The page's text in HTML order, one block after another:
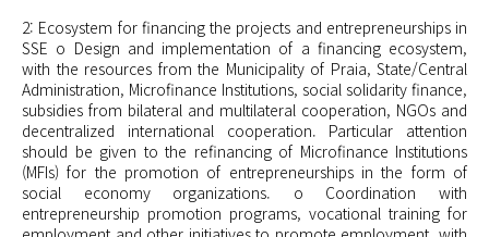
2: Ecosystem for financing the projects and entrepreneurshipsin
SSE o Design and implementation of a financing ecosystem,
with the resources from the Municipality of Praia, State/Central
Administration, Microfinance Institutions, social solidarity finance,
subsidies from bilateral and multilateral cooperation, NGOs and
decentralized international cooperation. Particular attention
should be given to the refinancing of Microfinance Institutions
(MFIs) for the promotion of entrepreneurshipsin the form of
social economy organizations. o Coordination with
entrepreneurship promotion programs, vocational training for